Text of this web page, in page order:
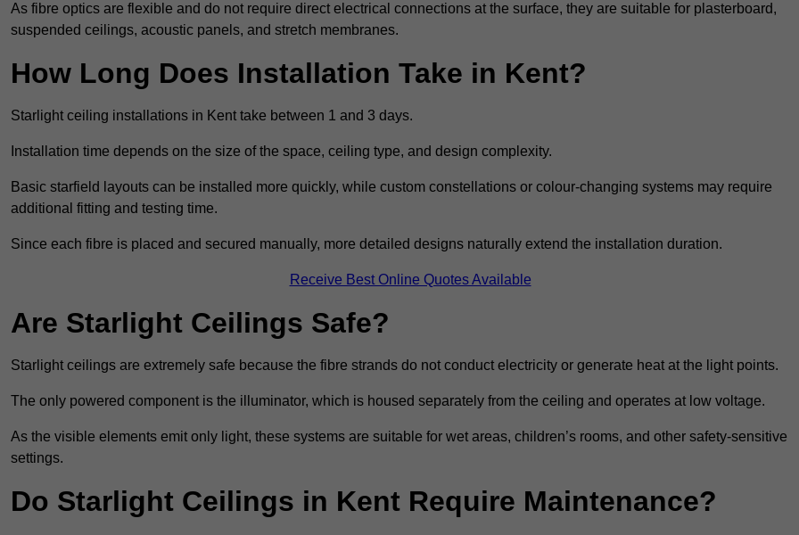
As fibre optics are flexible and do not require direct electrical connections at the surface, they are suitable for plasterboard,
suspended ceilings, acoustic panels, and stretch membranes.
How Long Does Installation Take in Kent?
Starlight ceiling installations in Kent take between 1 and 3 days.
Installation time depends on the size of the space, ceiling type, and design complexity.
Basic starfield layouts can be installed more quickly, while custom constellations or colour-changing systems may require
additional fitting and testing time.
Since each fibre is placed and secured manually, more detailed designs naturally extend the installation duration.
Receive Best Online Quotes Available
Are Starlight Ceilings Safe?
Starlight ceilings are extremely safe because the fibre strands do not conduct electricity or generate heat at the light points.
The only powered component is the illuminator, which is housed separately from the ceiling and operates at low voltage.
As the visible elements emit only light, these systems are suitable for wet areas, children’s rooms, and other safety-sensitive
settings.
Do Starlight Ceilings in Kent Require Maintenance?